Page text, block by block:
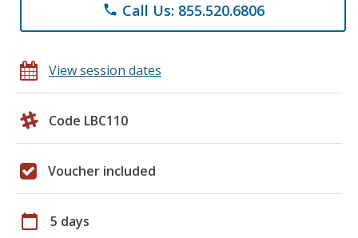
phone Call Us: 855.520.6806
View session dates
Code LBC110
Voucher included
calendar_today 5 days